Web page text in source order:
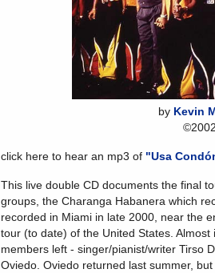
by Kevin
click here to hear an mp3 of "Usa
This live double CD documents the final
groups, the Charanga Habanera which
recorded in Miami in late 2000, near the
tour (to date) of the United States.
members left - singer/pianist/writer Tirso
Oviedo. Oviedo returned last summer,